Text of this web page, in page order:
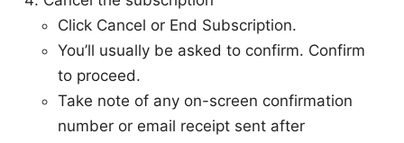
Click Cancel or End Subscription.
You’ll usually be asked to confirm. Confirm
to proceed.
Take note of any on-screen confirmation
number or email receipt sent after